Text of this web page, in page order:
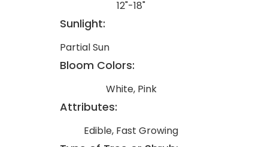
12"-18"
Sunlight:
Partial Sun
Bloom Colors:
White, Pink
Attributes:
Edible, Fast Growing